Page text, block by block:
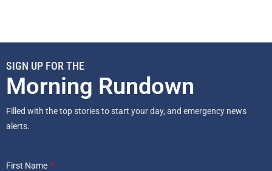
SIGN UP FOR THE
Morning Rundown
Filled with the top stories to start your day, and emergency news
alerts.
First Name